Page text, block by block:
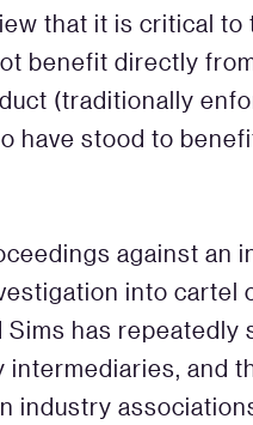
that it is critical to
benefit directly
(traditionally
have stood to
against an
into cartel
Sims has repeatedly
and
industry